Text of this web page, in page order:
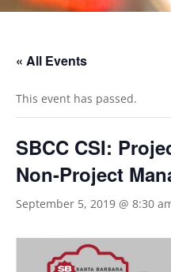
« All Events
This event has passed.
SBCC CSI:
Non-Project
September 5, 2019 @ 8:30